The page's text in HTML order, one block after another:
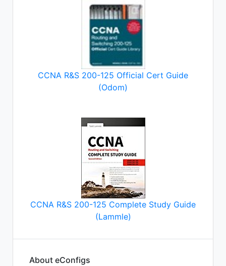
CCNA R&S 200-125 Official Cert Guide
(Odom)
CCNA R&S 200-125 Complete Study Guide
(Lammle)
About eConfigs